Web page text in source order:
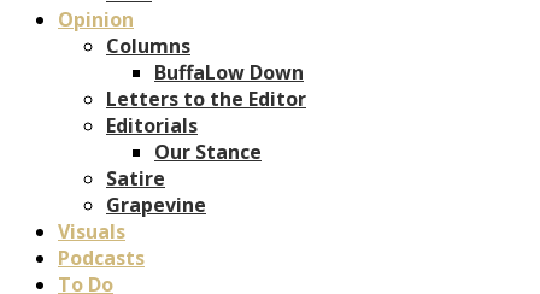
Opinion
Columns
BuffaLow Down
Letters to the Editor
Editorials
Our Stance
Satire
Grapevine
Visuals
Podcasts
To Do